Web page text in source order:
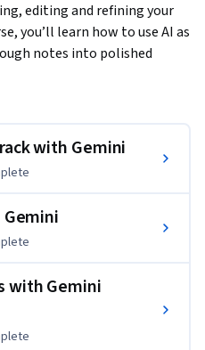
editing and refining your
you’ll learn how to use AI as
notes into polished
Meet to transform raw
feedback from
time by using Gemini
various groups and Gemini
them into a
steps.
Gemini to simulate a
with Gemini
with Gemini